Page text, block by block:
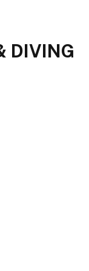
DIVING